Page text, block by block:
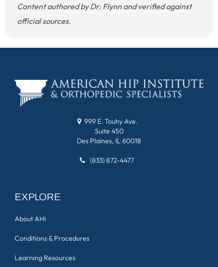
Content authored by Dr. Flynn and verified against
official sources.
999 E. Touhy Ave.
Suite 450
Des Plaines, IL 60018
(833) 872-4477
EXPLORE
About AHI
Conditions & Procedures
Learning Resources